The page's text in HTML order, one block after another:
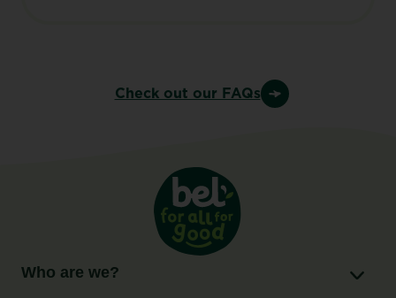
Check out our FAQs
Who are we?